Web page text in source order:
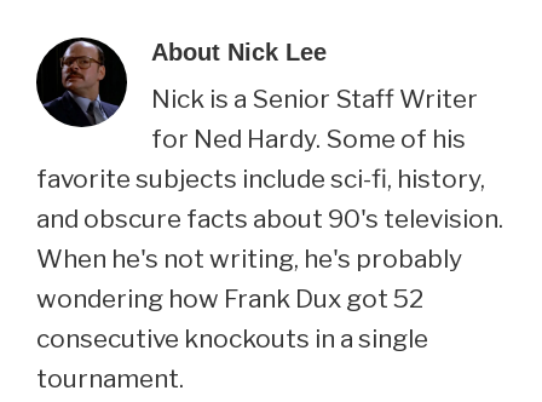
About Nick Lee
Nick is a Senior Staff Writer
for Ned Hardy. Some of his
favorite subjects include sci-fi, history,
and obscure facts about 90's television.
When he's not writing, he's probably
wondering how Frank Dux got 52
consecutive knockouts in a single
tournament.